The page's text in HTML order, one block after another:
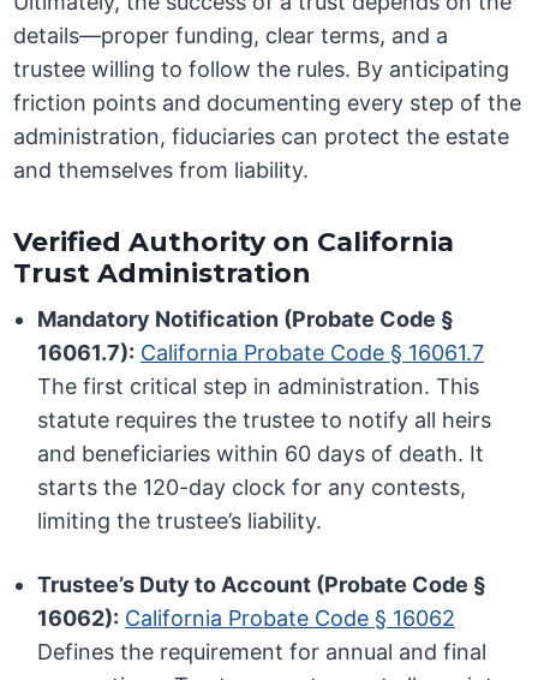
details—proper funding, clear terms, and a
trustee willing to follow the rules. By anticipating
friction points and documenting every step of the
administration, fiduciaries can protect the estate
and themselves from liability.
Verified Authority on California
Trust Administration
Mandatory Notification (Probate Code §
16061.7): California Probate Code § 16061.7
The first critical step in administration. This
statute requires the trustee to notify all heirs
and beneficiaries within 60 days of death. It
starts the 120-day clock for any contests,
limiting the trustee’s liability.
Trustee’s Duty to Account (Probate Code §
16062): California Probate Code § 16062
Defines the requirement for annual and final